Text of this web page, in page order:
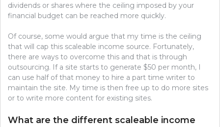
dividends or shares where the ceiling imposed by your
financial budget can be reached more quickly.
Of course, some would argue that my time is the ceiling
that will cap this scaleable income source. Fortunately,
there are ways to overcome this and that is through
outsourcing. If a site starts to generate $50 per month, I
can use half of that money to hire a part time writer to
maintain the site. My time is then free up to do more sites
or to write more content for existing sites.
What are the different scaleable income